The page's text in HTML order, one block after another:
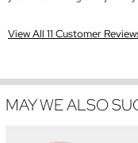
View All 11 Customer
MAY WE ALSO